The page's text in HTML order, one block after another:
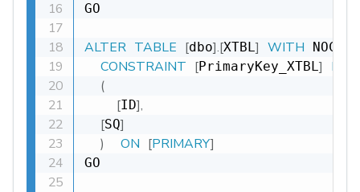
GO
ALTER TABLE [dbo].[XTBL] WITH
CONSTRAINT [PrimaryKey_XTBL]
(
[ID],
[SQ]
)
ON [PRIMARY]
GO